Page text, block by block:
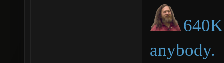
anybody.